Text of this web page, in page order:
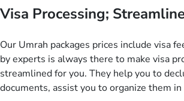
customers can tailor each and every
package as per their requirements like
knowledgeable guide scholars, enriching
insightful guidance sessions, informative
training sessions. You can also ask us to
half-board meals, diabetes-friendly
Visa Processing;
Our Umrah packages prices include visa
by experts is always there to make visa
streamlined for you. They help you to
documents, assist you to organize them